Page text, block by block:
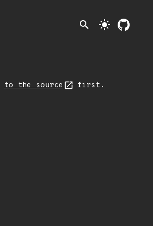
search light_mode
to the source first.